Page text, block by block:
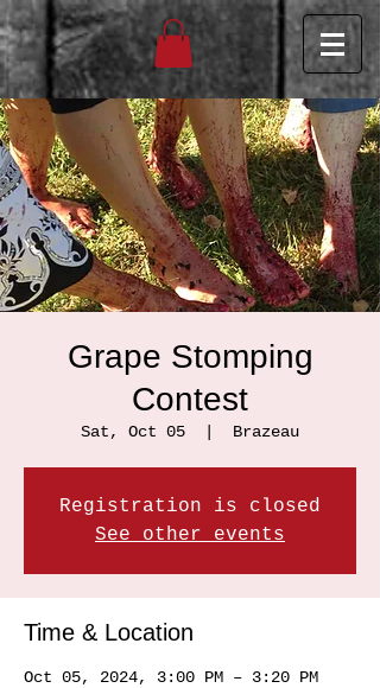
Grape Stomping
Contest
Sat, Oct 05 Brazeau
Registration is closed
See other events
Time & Location
Oct 05, 2024, 3:00 PM – 3:20 PM